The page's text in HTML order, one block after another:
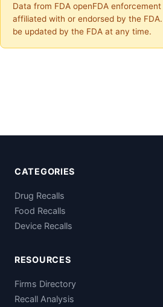
Data from FDA openFDA
affiliated with or endorsed by the
be updated by the FDA at any time.
CATEGORIES
Drug Recalls
Food Recalls
Device Recalls
RESOURCES
Firms Directory
Recall Analysis